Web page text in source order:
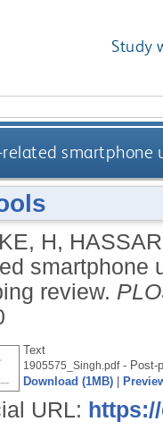
Study
related smartphone
H,
smartphone
review.
Text
1905575_Singh.pdf- Post-
Download (1MB)
URL: